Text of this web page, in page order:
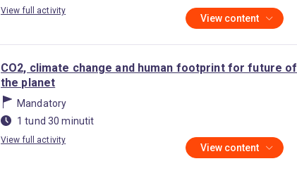
View full activity
View content
CO2, climate change and human footprint for future of
the planet
Mandatory
1 tund 30 minutit
View full activity
View content